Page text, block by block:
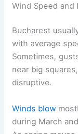
Wind Speed and
Bucharest
with average
Sometimes,
near big
disruptive.
Winds blow
during March